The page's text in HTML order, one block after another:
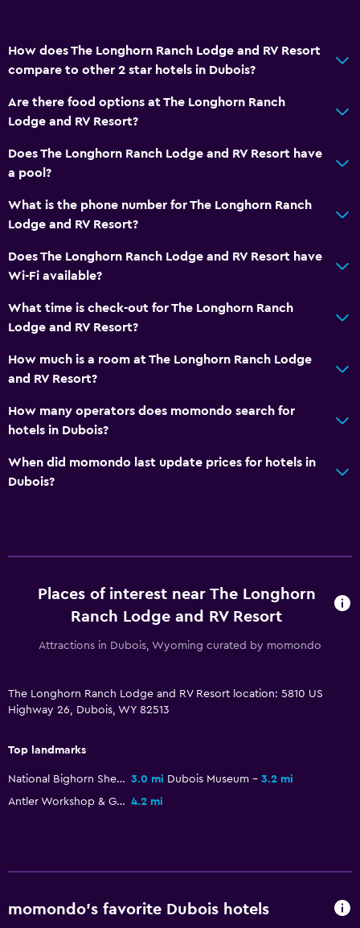
Non-feather pillow
Toilet with grab rails
Private entrance
Things to do
Gift shop
Hiking
Bicycle rental
Fishing
Board games/puzzles
Cycling
Hunting
Horse riding
Shopping
Bathroom
Bathtub
Toilet paper
Terrace/Patio
Outdoor fireplace
Picnic area
Garden
Family rooms
Seating area
How does The Longhorn Ranch Lodge and RV Resort
compare to other 2 star hotels in Dubois?
Are there food options at The Longhorn Ranch
Lodge and RV Resort?
Does The Longhorn Ranch Lodge and RV Resort have
a pool?
What is the phone number for The Longhorn Ranch
Lodge and RV Resort?
Does The Longhorn Ranch Lodge and RV Resort have
Wi-Fi available?
What time is check-out for The Longhorn Ranch
Lodge and RV Resort?
How much is a room at The Longhorn Ranch Lodge
and RV Resort?
How many operators does momondo search for
hotels in Dubois?
When did momondo last update prices for hotels in
Dubois?
Places of interest near The Longhorn
Ranch Lodge and RV Resort
Attractions in Dubois, Wyoming curated by momondo
The Longhorn Ranch Lodge and RV Resort location: 5810 US
Highway 26, Dubois, WY 82513
Top landmarks
National Bighorn Sheep Center 3.0 mi Dubois Museum
3.2 mi
Antler Workshop & Gallery 4.2 mi
momondo’s favorite Dubois hotels